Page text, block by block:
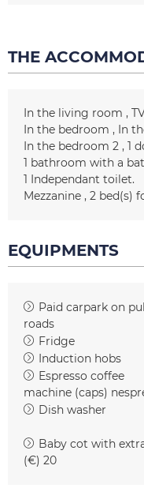
THE
In the living room
In the bedroom
In
In the bedroom 2
1
1 bathroom with a
1 Independant toilet
Mezzanine
2 bed(s)
EQUIPMENTS
Paid carpark on
roads
Fridge
Induction hobs
Espresso coffee
machine (caps)
Dish washer
Baby cot with
(€) 20